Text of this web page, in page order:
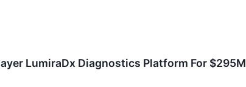
LumiraDx Diagnostics Platform For $295M